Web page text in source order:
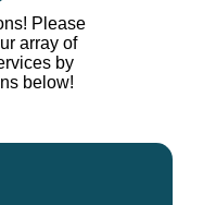
Please
array of
by
below!